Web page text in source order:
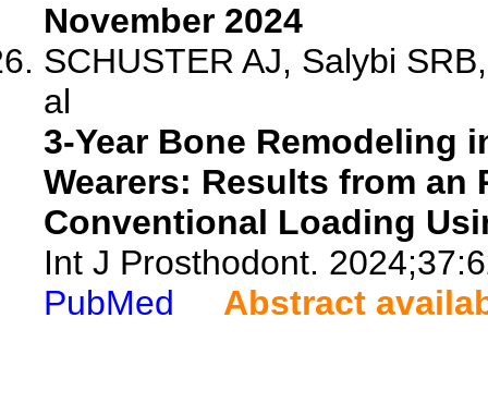
November 2024
SCHUSTER AJ, Salybi
al
3-Year Bone Remodeling
Wearers: Results from an
Conventional Loading
Int J Prosthodont.
PubMed
Abstract